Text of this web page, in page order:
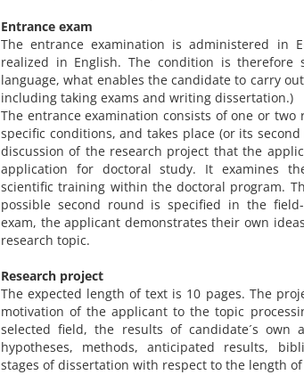
Entrance exam
The entrance examination is administered in
realized in English. The condition is therefore
language, what enables the candidate to carry
including taking exams and writing dissertation.)
The entrance examination consists of one or
specific conditions, and takes place (or its
discussion of the research project that the
application for doctoral study. It examines
scientific training within the doctoral program.
possible second round is specified in the
exam, the applicant demonstrates their own
research topic.
Research project
The expected length of text is 10 pages. The
motivation of the applicant to the topic
selected field, the results of candidate´s own
hypotheses, methods, anticipated results,
stages of dissertation with respect to the length